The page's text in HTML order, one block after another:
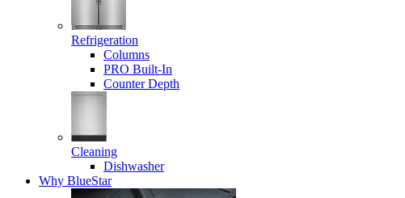
Refrigeration
Columns
PRO Built-In
Counter Depth
Cleaning
Dishwasher
Why BlueStar